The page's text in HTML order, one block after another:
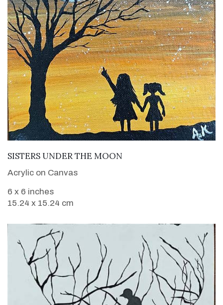
VIEW DETAILS
SISTERS UNDER THE MOON
Acrylic on Canvas
6 x 6 inches
15.24 x 15.24 cm